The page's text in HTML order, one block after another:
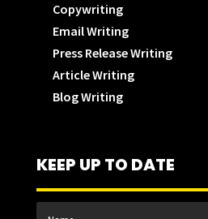
Copywriting
Email Writing
Press Release Writing
Article Writing
Blog Writing
KEEP UP TO DATE